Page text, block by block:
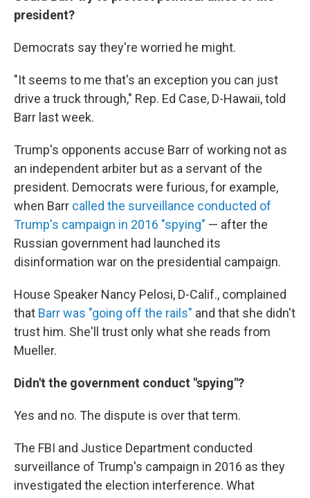
president?
Democrats say they're worried he might.
"It seems to me that's an exception you can just
drive a truck through," Rep. Ed Case, D-Hawaii, told
Barr last week.
Trump's opponents accuse Barr of working not as
an independent arbiter but as a servant of the
president. Democrats were furious, for example,
when Barr called the surveillance conducted of
Trump's campaign in 2016 "spying" — after the
Russian government had launched its
disinformation war on the presidential campaign.
House Speaker Nancy Pelosi, D-Calif., complained
that Barr was "going off the rails" and that she didn't
trust him. She'll trust only what she reads from
Mueller.
Didn't the government conduct "spying"?
Yes and no. The dispute is over that term.
The FBI and Justice Department conducted
surveillance of Trump's campaign in 2016 as they
investigated the election interference. What